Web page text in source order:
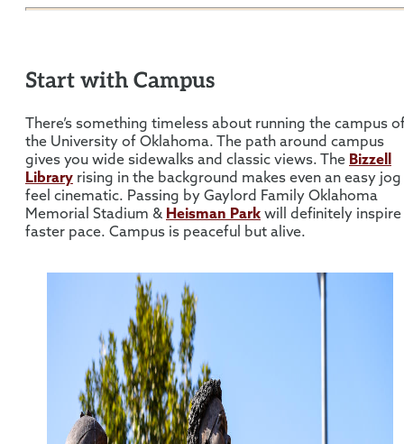
Start with Campus
There’s something timeless about running the campus
the University of Oklahoma. The path around campus
gives you wide sidewalks and classic views. The Bizzell
Library rising in the background makes even an easy jog
feel cinematic. Passing by Gaylord Family Oklahoma
Memorial Stadium & Heisman Park will definitely inspire
faster pace. Campus is peaceful but alive.